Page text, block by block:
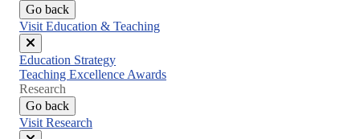
Go back
Visit Education & Teaching
Close
menu
Education Strategy
Teaching Excellence Awards
Research
Go back
Visit Research